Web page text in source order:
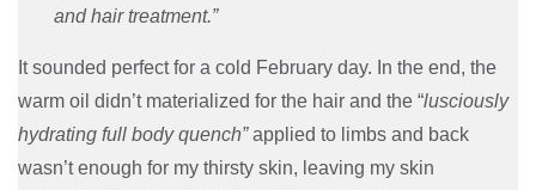
and hair treatment.”
It sounded perfect for a cold February day. In the end, the
warm oil didn’t materialized for the hair and the “lusciously
hydrating full body quench”applied to limbs and back
wasn’t enough for my thirsty skin, leaving my skin